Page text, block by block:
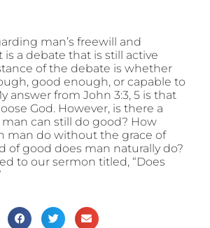
man’s freewill and
is a debate that is still active
of the debate is whether
good enough, or capable to
answer from John 3:3, 5 is that
God. However, is there a
can still do good? How
man do without the grace of
of good does man naturally do?
to our sermon titled, “Does